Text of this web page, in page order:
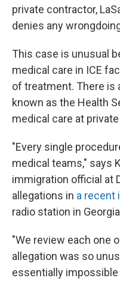
private contractor,
denies any
This case is unusual
medical care in ICE
of treatment. There is
known as the Health
medical care at
"Every single
medical teams," says
immigration official at
allegations in a recent
radio station in
"We review each one
allegation was so
essentially